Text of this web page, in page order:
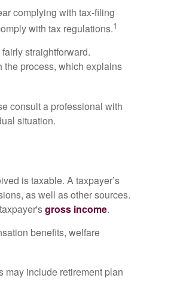
complying with tax-filing
with tax regulations.1
straightforward.
the process, which explains
consult a professional with
situation.
is taxable. A taxpayer’s
as well as other sources.
gross income.
benefits, welfare
may include retirement plan